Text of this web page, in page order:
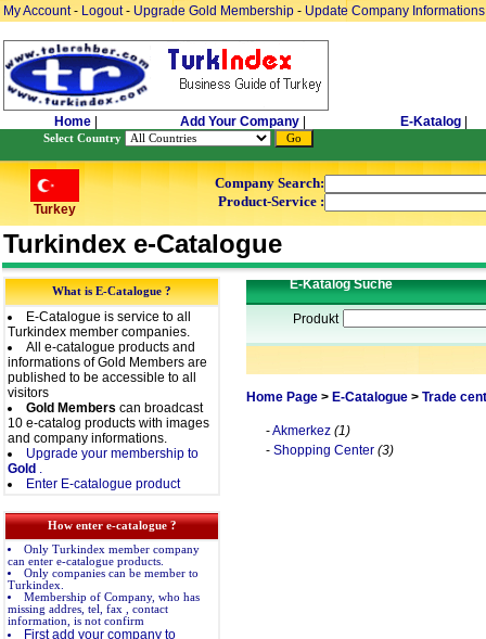
My Account- Logout- Upgrade Gold Membership - Update Company Informations
Home Add Your Company E-Katalog
Select Country
Turkey
Company Search:
Product-Service :
Turkindex e-Catalogue
What is E-Catalogue ?
E-Catalogue is service to all
Turkindex member companies.
All e-catalogue products and
informations of Gold Members are
published to be accessible to all
visitors
Gold Members can broadcast
10 e-catalog products with images
and company informations.
Upgrade your membership to
Gold .
Enter E-catalogue product
How enter e-catalogue ?
Only Turkindex member company
can enter e-catalogue products.
Only companies can be member to
Turkindex.
Membership of Company, who has
missing addres, tel, fax , contact
information, is not confirm
First add your company to
E-Katalog Suche
Produkt
Home Page> E-Catalogue> Trade
-Akmerkez (1)
-Shopping Center (3)